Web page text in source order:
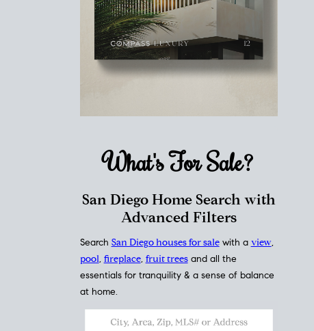
What's ForSale?
San Diego Home Search with
Advanced Filters
Search San Diego houses for salewith a view,
pool, fireplace, fruit treesand all the
essentials for tranquility & a sense of balance
at home.